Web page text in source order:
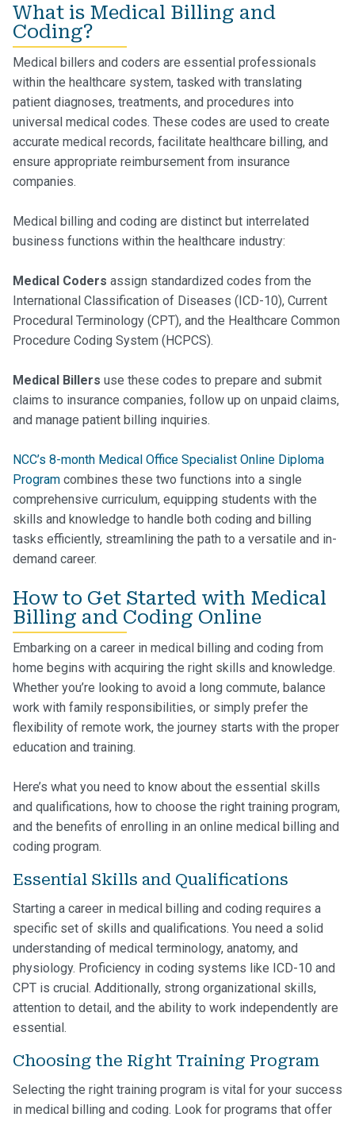
What is Medical Billing and
Coding?
Medical billers and coders are essential professionals
within the healthcare system, tasked with translating
patient diagnoses, treatments, and procedures into
universal medical codes. These codes are used to create
accurate medical records, facilitate healthcare billing, and
ensure appropriate reimbursement from insurance
companies.
Medical billing and coding are distinct but interrelated
business functions within the healthcare industry:
Medical Coders assign standardized codes from the
International Classification of Diseases (ICD-10), Current
Procedural Terminology (CPT), and the Healthcare Common
Procedure Coding System (HCPCS).
Medical Billers use these codes to prepare and submit
claims to insurance companies, follow up on unpaid claims,
and manage patient billing inquiries.
NCC’s 8-month Medical Office Specialist Online Diploma
Program combines these two functions into a single
comprehensive curriculum, equipping students with the
skills and knowledge to handle both coding and billing
tasks efficiently, streamlining the path to a versatile and in-
demand career.
How to Get Started with Medical
Billing and Coding Online
Embarking on a career in medical billing and coding from
home begins with acquiring the right skills and knowledge.
Whether you’re looking to avoid a long commute, balance
work with family responsibilities, or simply prefer the
flexibility of remote work, the journey starts with the proper
education and training.
Here’s what you need to know about the essential skills
and qualifications, how to choose the right training program,
and the benefits of enrolling in an online medical billing and
coding program.
Essential Skills and Qualifications
Starting a career in medical billing and coding requires a
specific set of skills and qualifications. You need a solid
understanding of medical terminology, anatomy, and
physiology. Proficiency in coding systems like ICD-10 and
CPT is crucial. Additionally, strong organizational skills,
attention to detail, and the ability to work independently are
essential.
Choosing the Right Training Program
Selecting the right training program is vital for your success
in medical billing and coding. Look for programs that offer